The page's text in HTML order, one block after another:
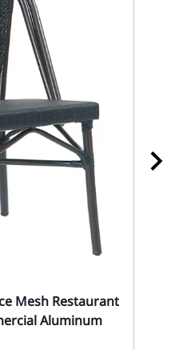
Mesh Restaurant
Aluminum